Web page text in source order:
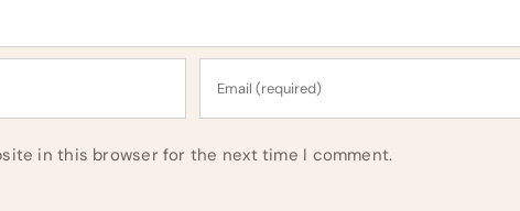
in this browser for the next time I comment.